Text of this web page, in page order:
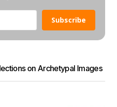
Subscribe
on Archetypal Images